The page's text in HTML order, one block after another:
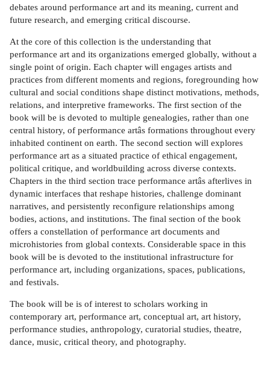
debates around performance art and its meaning, current and
future research, and emerging critical discourse.
At the core of this collection is the understanding that
performance art and its organizations emerged globally, without a
single point of origin. Each chapter will engages artists and
practices from different moments and regions, foregrounding how
cultural and social conditions shape distinct motivations, methods,
relations, and interpretive frameworks. The first section of the
book will be is devoted to multiple genealogies, rather than one
central history, of performance artâs formations throughout every
inhabited continent on earth. The second section will explores
performance art as a situated practice of ethical engagement,
political critique, and worldbuilding across diverse contexts.
Chapters in the third section trace performance artâs afterlives in
dynamic interfaces that reshape histories, challenge dominant
narratives, and persistently reconfigure relationships among
bodies, actions, and institutions. The final section of the book
offers a constellation of performance art documents and
microhistories from global contexts. Considerable space in this
book will be is devoted to the institutional infrastructure for
performance art, including organizations, spaces, publications,
and festivals.
The book will be is of interest to scholars working in
contemporary art, performance art, conceptual art, art history,
performance studies, anthropology, curatorial studies, theatre,
dance, music, critical theory, and photography.